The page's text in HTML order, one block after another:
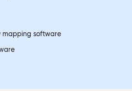
mapping software